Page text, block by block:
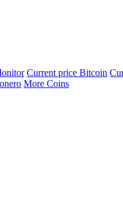
Current price Bitcoin
More Coins